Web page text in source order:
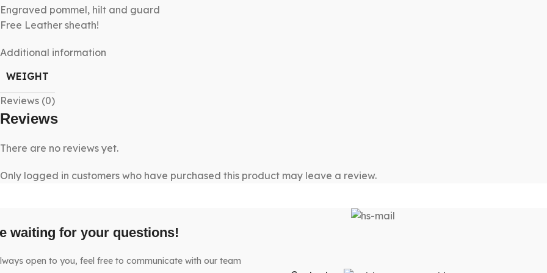
Engraved pommel, hilt and guard
Free Leather sheath!
Additional information
WEIGHT
Reviews (0)
Reviews
There are no reviews yet.
Only logged in customers who have purchased this product may leave a review.
waiting for your questions!
open to you, feel free to communicate with our team